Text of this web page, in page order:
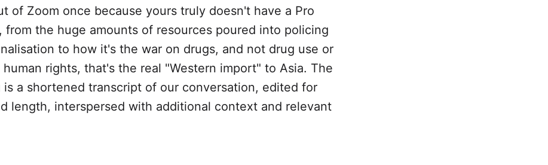
of Zoom once because yours truly doesn't have a Pro
from the huge amounts of resources poured into policing
to how it's the war on drugs, and not drug use or
human rights, that's the real "Western import" to Asia. The
a shortened transcript of our conversation, edited for
length, interspersed with additional context and relevant